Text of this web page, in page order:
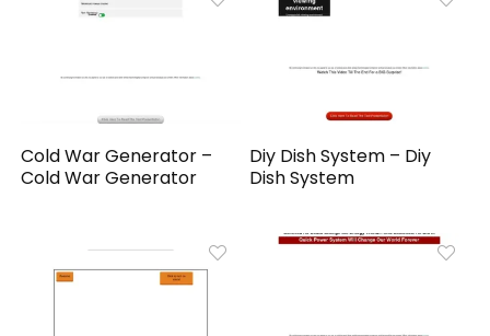
Cold War Generator –
Cold War Generator
Diy Dish System – Diy
Dish System